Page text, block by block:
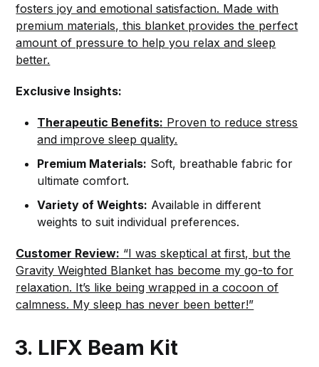
fosters joy and emotional satisfaction. Made with
premium materials, this blanket provides the perfect
amount of pressure to help you relax and sleep
better.
Exclusive Insights:
Therapeutic Benefits: Proven to reduce stress
and improve sleep quality.
Premium Materials: Soft, breathable fabric for
ultimate comfort.
Variety of Weights: Available in different
weights to suit individual preferences.
Customer Review: “I was skeptical at first, but the
Gravity Weighted Blanket has become my go-to for
relaxation. It’s like being wrapped in a cocoon of
calmness. My sleep has never been better!”
3. LIFX Beam Kit